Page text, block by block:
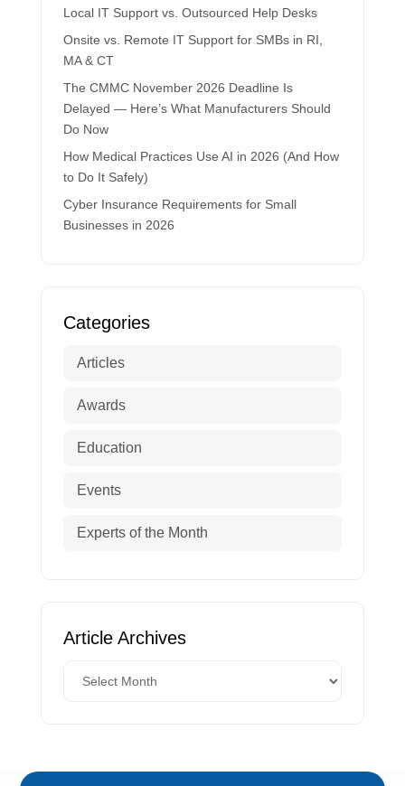
Local IT Support vs. Outsourced Help Desks
Onsite vs. Remote IT Support for SMBs in RI,
MA & CT
The CMMC November 2026 Deadline Is
Delayed — Here’s What Manufacturers Should
Do Now
How Medical Practices Use AI in 2026 (And How
to Do It Safely)
Cyber Insurance Requirements for Small
Businesses in 2026
Categories
Articles
Awards
Education
Events
Experts of the Month
Article Archives